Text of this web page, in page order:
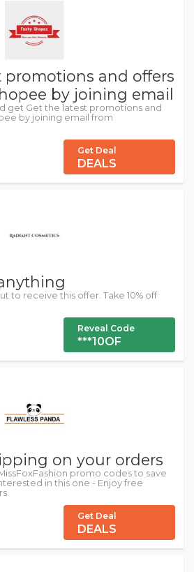
promotions and offers
by joining email
get Get the latest promotions and
by joining email from
Get Deal
DEALS
to receive this offer. Take 10% off
Reveal Code
***10OF
on your orders
promo codes to save
in this one - Enjoy free
Get Deal
DEALS